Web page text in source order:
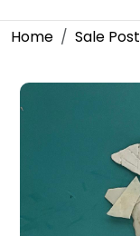
Home Sale Post